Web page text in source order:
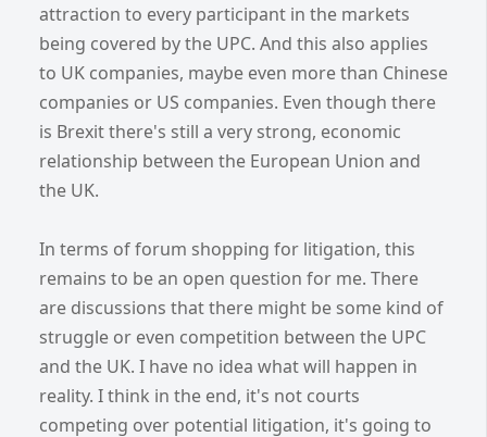
attraction to every participant in the markets
being covered by the UPC. And this also applies
to UK companies, maybe even more than Chinese
companies or US companies. Even though there
is Brexit there's still a very strong, economic
relationship between the European Union and
the UK.
In terms of forum shopping for litigation, this
remains to be an open question for me. There
are discussions that there might be some kind of
struggle or even competition between the UPC
and the UK. I have no idea what will happen in
reality. I think in the end, it's not courts
competing over potential litigation, it's going to